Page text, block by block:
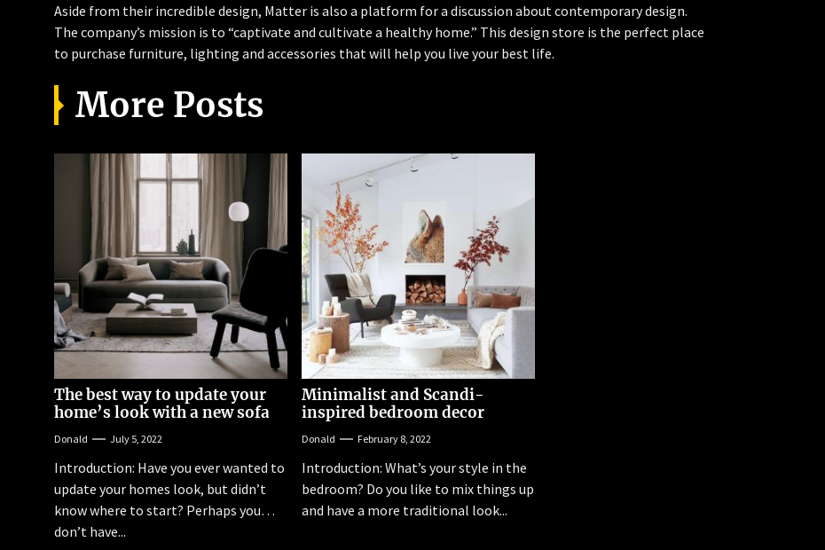
Aside from their incredible design, Matter is also a platform for a discussion about contemporary design.
The company’s mission is to “captivate and cultivate a healthy home.” This design store is the perfect place
to purchase furniture, lighting and accessories that will help you live your best life.
More Posts
The best way to update your
home’s look with a new sofa
Donald July 5, 2022
Introduction: Have you ever wanted to
update your homes look, but didn’t
know where to start? Perhaps you
don’t have...
Minimalist and Scandi-
inspired bedroom decor
Donald February 8, 2022
Introduction: What’s your style in the
bedroom? Do you like to mix things up
and have a more traditional look...